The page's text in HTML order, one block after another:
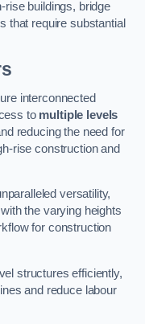
rise buildings, bridge
that require substantial
interconnected
to multiple levels
reducing the need for
rise construction and
versatility,
the varying heights
for construction
structures efficiently,
and reduce labour